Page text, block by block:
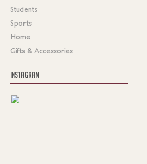
Students
Sports
Home
Gifts & Accessories
INSTAGRAM